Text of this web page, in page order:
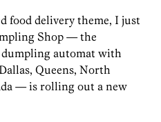
food delivery theme, I just
Shop — the
automat with
Queens, North
— is rolling out a new